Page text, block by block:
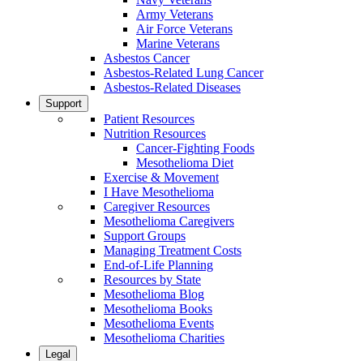
Army Veterans
Air Force Veterans
Marine Veterans
Asbestos Cancer
Asbestos-Related Lung Cancer
Asbestos-Related Diseases
Support
Patient Resources
Nutrition Resources
Cancer-Fighting Foods
Mesothelioma Diet
Exercise & Movement
I Have Mesothelioma
Caregiver Resources
Mesothelioma Caregivers
Support Groups
Managing Treatment Costs
End-of-Life Planning
Resources by State
Mesothelioma Blog
Mesothelioma Books
Mesothelioma Events
Mesothelioma Charities
Legal